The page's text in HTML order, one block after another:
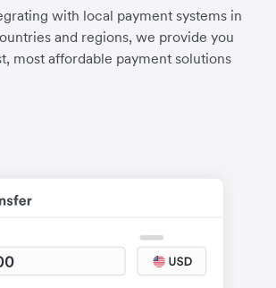
with local payment systems in
and regions, we provide you
most affordable payment solutions